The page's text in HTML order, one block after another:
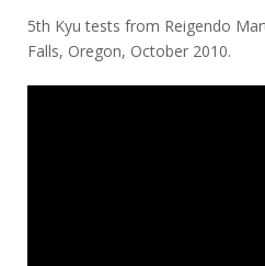
5th Kyu tests from Reigendo
Falls, Oregon, October 2010.